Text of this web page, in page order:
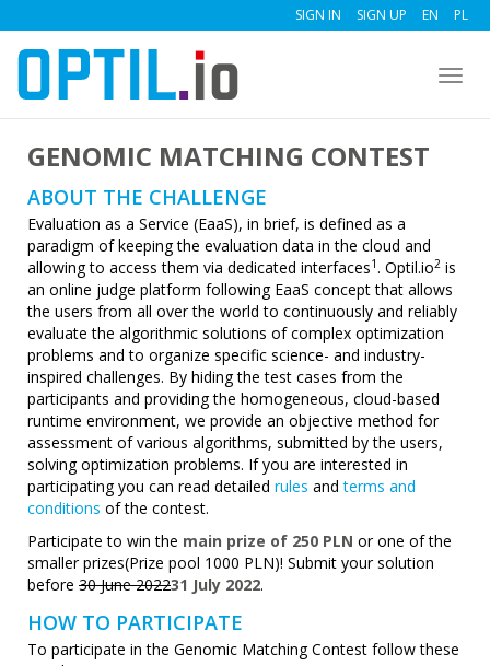
SIGN IN SIGN UP EN PL
GENOMIC MATCHING CONTEST
ABOUT THE CHALLENGE
Evaluation as a Service (EaaS), in brief, is defined as a
paradigm of keeping the evaluation data in the cloud and
allowing to access them via dedicated interfaces1. Optil.io2 is
an online judge platform following EaaS concept that allows
the users from all over the world to continuously and reliably
evaluate the algorithmic solutions of complex optimization
problems and to organize specific science- and industry-
inspired challenges. By hiding the test cases from the
participants and providing the homogeneous, cloud-based
runtime environment, we provide an objective method for
assessment of various algorithms, submitted by the users,
solving optimization problems. If you are interested in
participating you can read detailed rules andterms and
conditions of the contest.
Participate to win the main prize of 250 PLN or one of the
smaller prizes(Prize pool 1000 PLN)! Submit your solution
before 30 June 202231 July 2022.
HOW TO PARTICIPATE
To participate in the Genomic Matching Contest follow these